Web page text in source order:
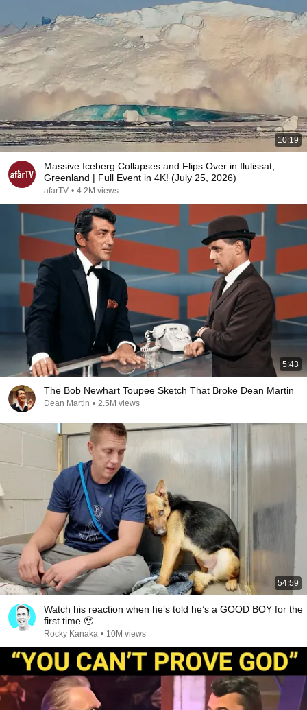
10:19
Massive Iceberg Collapses and Flips Over in Ilulissat,
Greenland | Full Event in 4K! (July 25, 2026)
afarTV • 4.2M views
5:43
The Bob Newhart Toupee Sketch That Broke Dean Martin
Dean Martin • 2.5M views
54:59
Watch his reaction when he’s told he’s a GOOD BOY for the
first time 🥹
Rocky Kanaka • 10M views